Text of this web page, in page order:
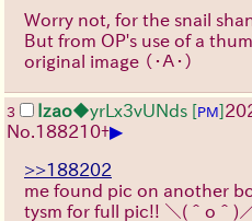
Worry not, for the snail
But from OP's use of a
original image （・Ａ・）
3 Izao◆yrLx3vUNds [PM]
No. 188210+▶
>>188202
me found pic on another
tysm for full pic!! ＼(＾o＾)